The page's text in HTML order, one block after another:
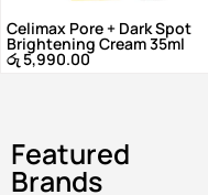
Celimax Pore + Dark Spot
Brightening Cream 35ml
රු 5,990.00
Featured
Brands